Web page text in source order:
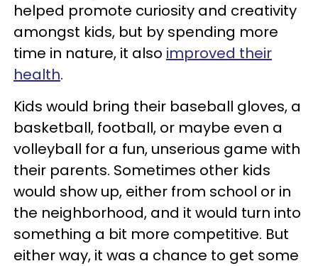
helped promote curiosity and creativity
amongst kids, but by spending more
time in nature, it also improved their
health.
Kids would bring their baseball gloves, a
basketball, football, or maybe even a
volleyball for a fun, unserious game with
their parents. Sometimes other kids
would show up, either from school or in
the neighborhood, and it would turn into
something a bit more competitive. But
either way, it was a chance to get some